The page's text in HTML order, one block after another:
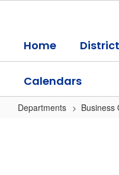
contentHome District
Calendars
Departments Business